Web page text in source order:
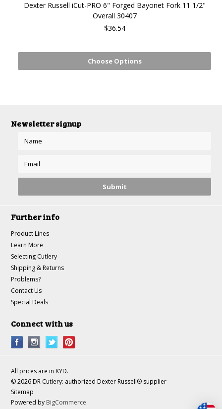
Dexter Russell iCut-PRO 6" Forged Bayonet Fork 11 1/2"
Overall 30407
$36.54
Choose Options
Newsletter signup
Further info
Product Lines
Learn More
Selecting Cutlery
Shipping & Returns
Problems?
Contact Us
Special Deals
Connect with us
All prices are in KYD.
© 2026 DR Cutlery: authorized Dexter Russell® supplier
Sitemap
Powered by BigCommerce